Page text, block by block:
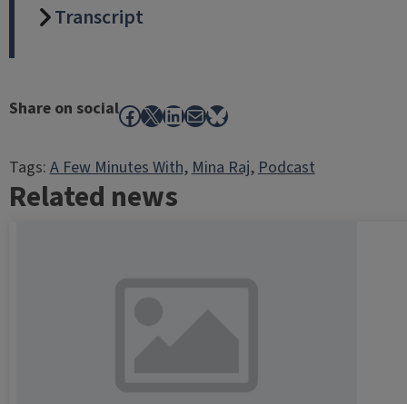
Transcript
Share on socialFacebook
X LinkedIn
MailBluesky
Tags:A Few Minutes With, Mina Raj, Podcast
Related news